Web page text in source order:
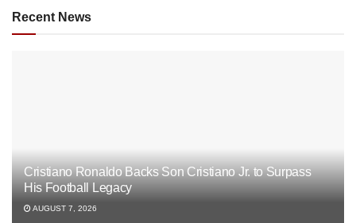
Recent News
Cristiano Ronaldo Backs Son Cristiano Jr. to Surpass
His Football Legacy
AUGUST 7, 2026